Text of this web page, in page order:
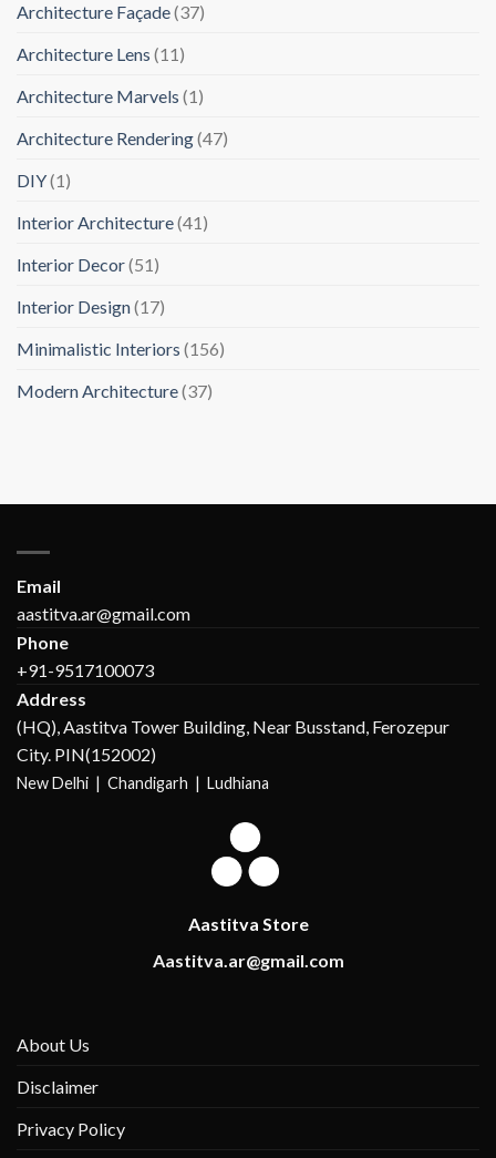
Architecture Façade(37)
Architecture Lens (11)
Architecture Marvels (1)
Architecture Rendering(47)
DIY(1)
Interior Architecture(41)
Interior Decor(51)
Interior Design(17)
Minimalistic Interiors (156)
Modern Architecture(37)
Email
aastitva.ar@gmail.com
Phone
+91-9517100073
Address
(HQ), Aastitva Tower Building, Near Busstand, Ferozepur
City. PIN(152002)
New Delhi | Chandigarh | Ludhiana
Aastitva Store
Aastitva.ar@gmail.com
About Us
Disclaimer
Privacy Policy